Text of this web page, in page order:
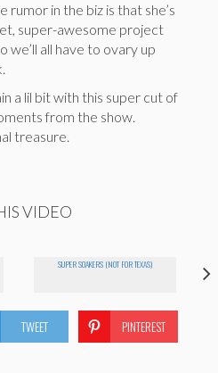
in the biz is that she’s
super-awesome project
we’ll all have to ovary up
a lil bit with this super cut of
from the show.
treasure.
VIDEO
SUPER SOAKERS (NOT FOR TEXAS)
TWEET PINTEREST